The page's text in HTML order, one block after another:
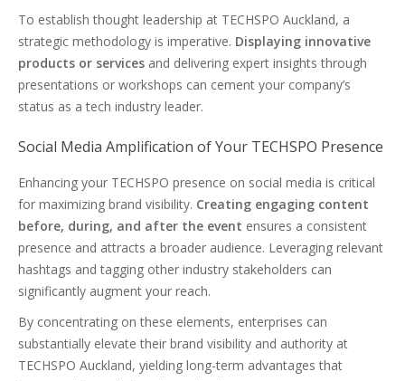
To establish thought leadership at TECHSPO Auckland, a
strategic methodology is imperative. Displaying innovative
products or services and delivering expert insights through
presentations or workshops can cement your company’s
status as a tech industry leader.
Social Media Amplification of Your TECHSPO Presence
Enhancing your TECHSPO presence on social media is critical
for maximizing brand visibility. Creating engaging content
before, during, and after the event ensures a consistent
presence and attracts a broader audience. Leveraging relevant
hashtags and tagging other industry stakeholders can
significantly augment your reach.
By concentrating on these elements, enterprises can
substantially elevate their brand visibility and authority at
TECHSPO Auckland, yielding long-term advantages that